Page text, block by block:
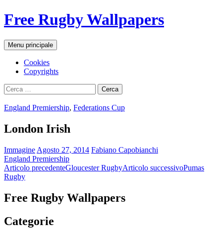
Vai
al
Free Rugby Wallpapers
Cerca
Menu principale
Cookies
Copyrights
Ricerca
per:
England Premiership, Federations Cup
London Irish
Immagine Agosto 27, 2014 Fabiano Capobianchi
England Premiership
Navigazione
articolo
Articolo precedenteGloucester RugbyArticolo successivoPumas
Rugby
Free Rugby Wallpapers
Categorie